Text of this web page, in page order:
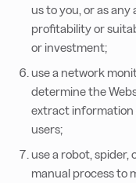
us to you, or as
profitability or
or investment;
use a network
determine the
extract information
users;
use a robot,
manual process to